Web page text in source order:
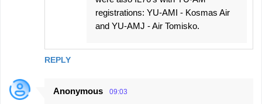
REPLY
registrations: YU-AMI - Kosmas Air
and YU-AMJ - Air Tomisko.
Anonymous 09:03